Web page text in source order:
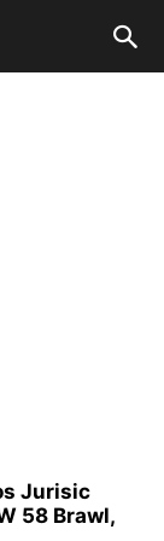
Jurisic
58 Brawl,